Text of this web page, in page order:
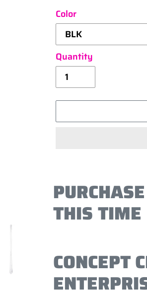
Color
Quantity
to
your
cart
THIS TIME
CONCEPT